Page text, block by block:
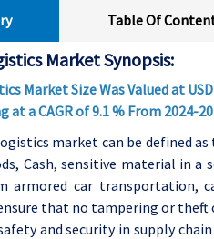
Table Of
Market Synopsis:
Market Size Was Valued at
at a CAGR of 9.1 % From 2024-
market can be defined
Cash, sensitive material in a
armored car transportation,
that no tampering or theft
and security in supply